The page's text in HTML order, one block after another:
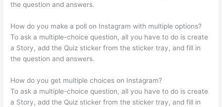
the question and answers.
How do you make a poll on Instagram with multiple options?
To ask a multiple-choice question, all you have to do is create
a Story, add the Quiz sticker from the sticker tray, and fill in
the question and answers.
How do you get multiple choices on Instagram?
To ask a multiple-choice question, all you have to do is create
a Story, add the Quiz sticker from the sticker tray, and fill in